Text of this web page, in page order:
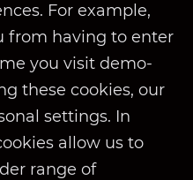
For example,
from having to enter
you visit demo-
these cookies, our
settings. In
allow us to
range of